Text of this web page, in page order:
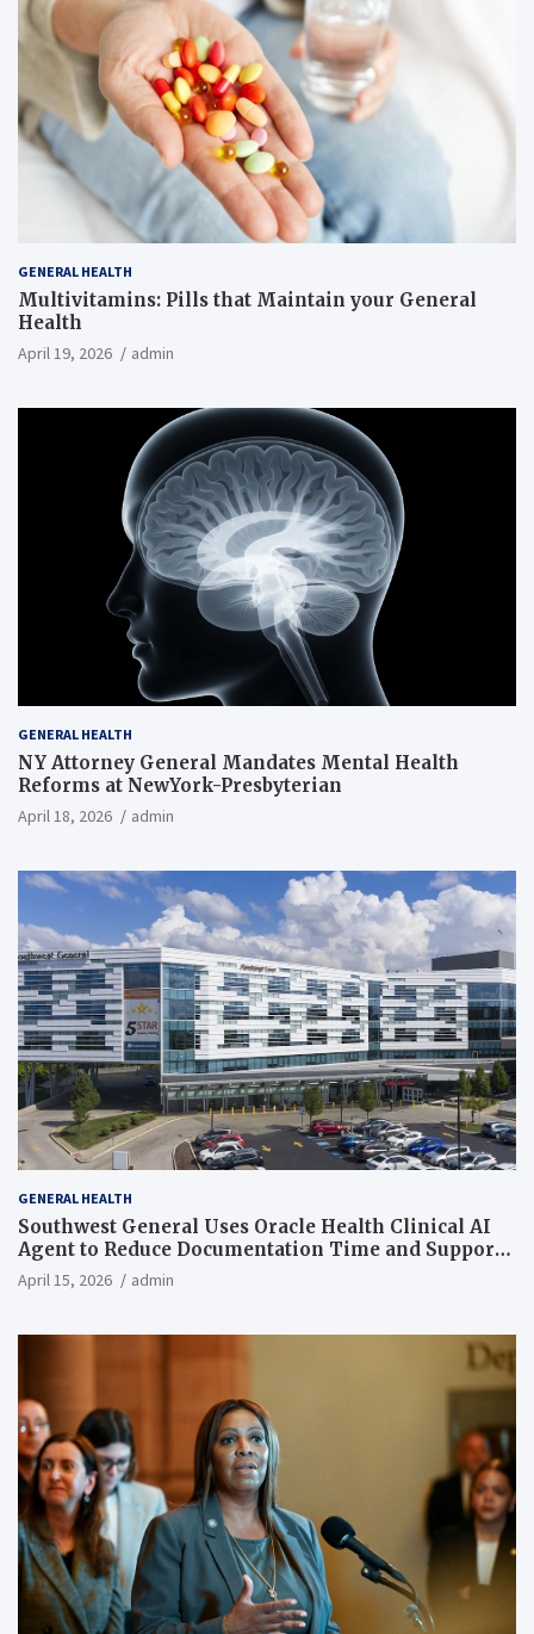
GENERAL HEALTH
Multivitamins: Pills that Maintain your General
Health
April 19, 2026 admin
GENERAL HEALTH
NY Attorney General Mandates Mental Health
Reforms at NewYork-Presbyterian
April 18, 2026 admin
GENERAL HEALTH
Southwest General Uses Oracle Health Clinical AI
Agent to Reduce Documentation Time and Support
Work-Life Balance
April 15, 2026 admin